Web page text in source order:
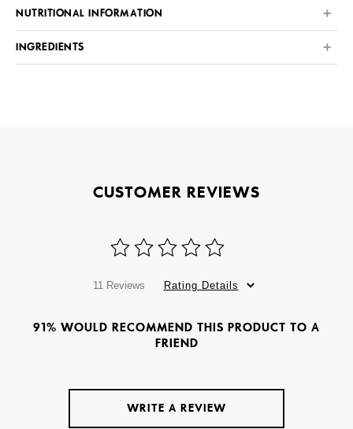
NUTRITIONAL INFORMATION
INGREDIENTS
CUSTOMER REVIEWS
11 Reviews Rating Details
91% WOULD RECOMMEND THIS PRODUCT TO A
FRIEND
WRITE A REVIEW